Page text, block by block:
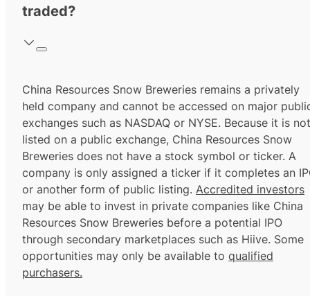
traded?
China Resources Snow Breweries remains a privately
held company and cannot be accessed on major
exchanges such as NASDAQ or NYSE. Because it is not
listed on a public exchange, China Resources Snow
Breweries does not have a stock symbol or ticker. A
company is only assigned a ticker if it completes an
or another form of public listing. Accredited investors
may be able to invest in private companies like China
Resources Snow Breweries before a potential IPO
through secondary marketplaces such as Hiive. Some
opportunities may only be available to qualified
purchasers.